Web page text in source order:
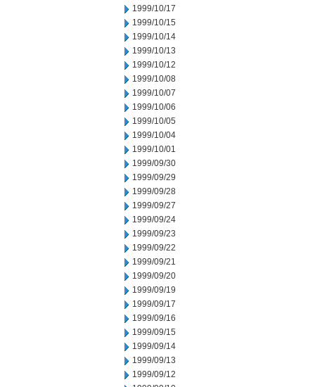
1999/10/17
1999/10/15
1999/10/14
1999/10/13
1999/10/12
1999/10/08
1999/10/07
1999/10/06
1999/10/05
1999/10/04
1999/10/01
1999/09/30
1999/09/29
1999/09/28
1999/09/27
1999/09/24
1999/09/23
1999/09/22
1999/09/21
1999/09/20
1999/09/19
1999/09/17
1999/09/16
1999/09/15
1999/09/14
1999/09/13
1999/09/12